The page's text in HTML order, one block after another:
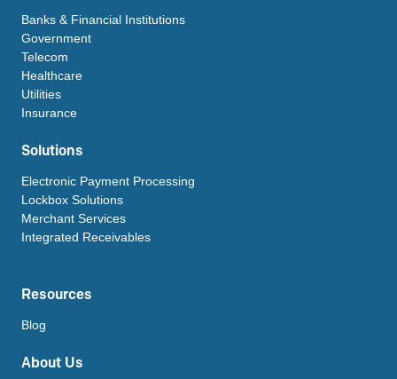
Banks & Financial Institutions
Government
Telecom
Healthcare
Utilities
Insurance
Solutions
Electronic Payment Processing
Lockbox Solutions
Merchant Services
Integrated Receivables
Resources
Blog
About Us